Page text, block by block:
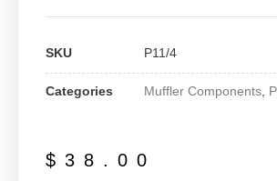
SKU P11/4
Categories Muffler Components,
$ 38.00